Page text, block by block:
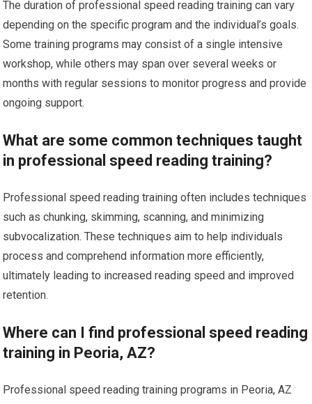
The duration of professional speed reading training can vary
depending on the specific program and the individual’s goals.
Some training programs may consist of a single intensive
workshop, while others may span over several weeks or
months with regular sessions to monitor progress and provide
ongoing support.
What are some common techniques taught
in professional speed reading training?
Professional speed reading training often includes techniques
such as chunking, skimming, scanning, and minimizing
subvocalization. These techniques aim to help individuals
process and comprehend information more efficiently,
ultimately leading to increased reading speed and improved
retention.
Where can I find professional speed reading
training in Peoria, AZ?
Professional speed reading training programs in Peoria, AZ